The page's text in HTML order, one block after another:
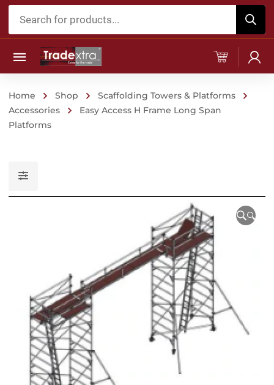
Products
Home Shop
Scaffolding Towers & Platforms
Accessories
Easy Access H Frame Long Span
Platforms
🔍